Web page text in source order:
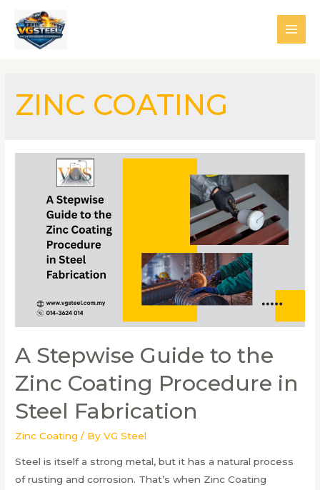
content
ZINC COATING
A Stepwise Guide to the
Zinc Coating Procedure in
Steel Fabrication
Zinc Coating / ByVG Steel
Steel is itself a strong metal, but it has a natural process
of rusting and corrosion. That’s when Zinc Coating